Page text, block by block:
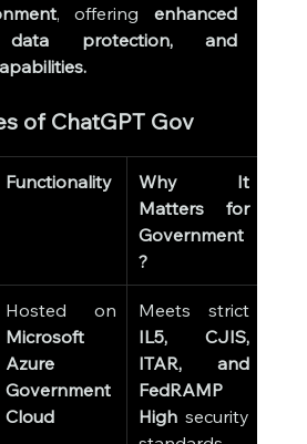
, offering enhanced
data protection, and
of ChatGPT Gov
Functionality
Why It
Matters for
Government
?
Microsoft
Azure
Government
Cloud
Meets strict
IL5, CJIS,
ITAR, and
FedRAMP
High security